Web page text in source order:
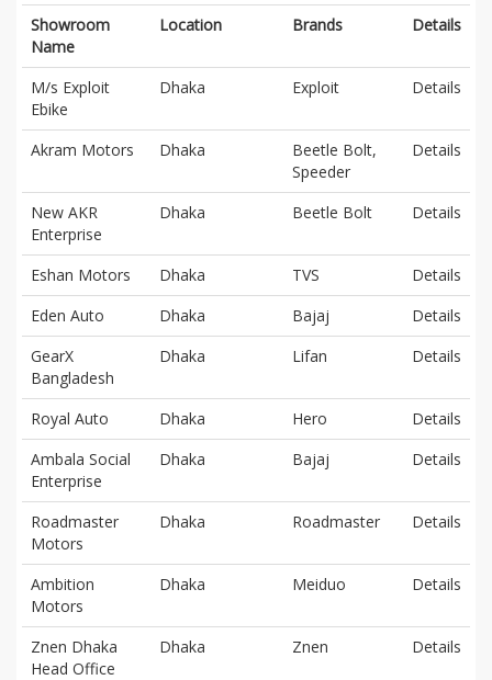
Showroom
Name
Location Brands Details
M/s Exploit
Ebike
Dhaka Exploit Details
Akram Motors Dhaka
Beetle Bolt,
Speeder
Details
New AKR
Enterprise
Dhaka Beetle Bolt Details
Eshan Motors Dhaka TVS
Details
Eden Auto
Dhaka Bajaj
Details
GearX
Bangladesh
Dhaka Lifan Details
Royal Auto Dhaka Hero
Details
Ambala Social
Enterprise
Dhaka Bajaj Details
Roadmaster
Motors
Dhaka Roadmaster Details
Ambition
Motors
Dhaka Meiduo Details
Znen Dhaka
Head Office
Dhaka Znen Details